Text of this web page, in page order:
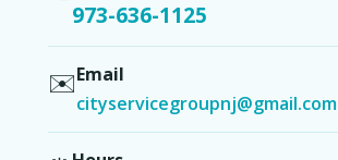
973-636-1125
✉️Email
cityservicegroupnj@gmail.com